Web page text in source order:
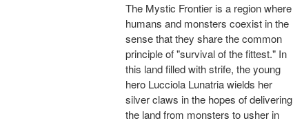
The Mystic Frontier is a region where
humans and monsters coexist in the
sense that they share the common
principle of "survival of the fittest." In
this land filled with strife, the young
hero Lucciola Lunatria wields her
silver claws in the hopes of delivering
the land from monsters to usher in